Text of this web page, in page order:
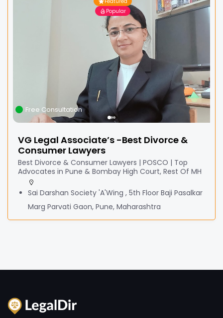
Popular
Free Consultation
VG Legal Associate’s -Best Divorce &
Consumer Lawyers
Best Divorce & Consumer Lawyers | POSCO | Top
Advocates in Pune & Bombay High Court, Rest Of MH
Sai Darshan Society 'A'Wing , 5th Floor Baji Pasalkar
Marg Parvati Gaon, Pune, Maharashtra